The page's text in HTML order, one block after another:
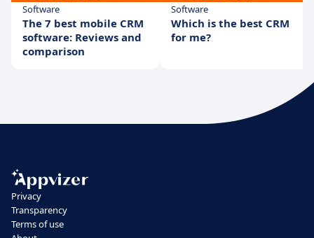
Software
The 7 best mobile CRM
software: Reviews and
comparison
Software
Which is the best CRM
for me?
Privacy
Transparency
Terms of use